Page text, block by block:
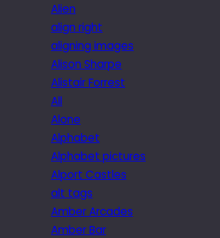
Alien
align right
aligning images
Alison Sharpe
Alistair Forrest
All
Alone
Alphabet
Alphabet pictures
Alport Castles
alt tags
Amber Arcades
Amber Bar